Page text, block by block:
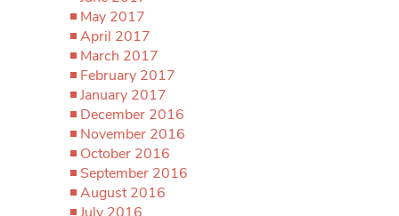
May 2017
April 2017
March 2017
February 2017
January 2017
December 2016
November 2016
October 2016
September 2016
August 2016